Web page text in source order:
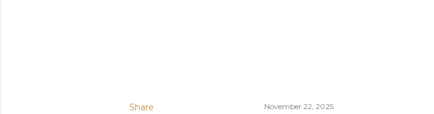
Share November 22, 2025